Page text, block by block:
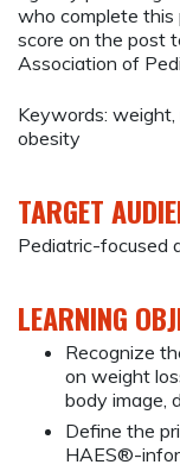
who complete this
score on the post
Association of
Keywords: weight,
obesity
TARGET
Pediatric-focused
LEARNING
Recognize
on weight
body image,
Define the
HAES®-